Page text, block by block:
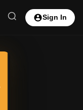
Sign In